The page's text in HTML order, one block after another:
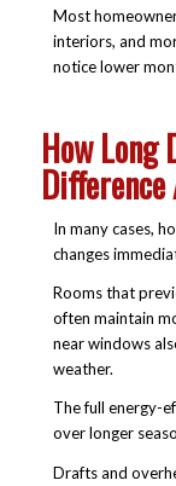
Most
interiors, and
notice lower
How Long
In many cases,
changes
Rooms that
often maintain
near windows
weather.
The full energy-
over longer
Drafts and